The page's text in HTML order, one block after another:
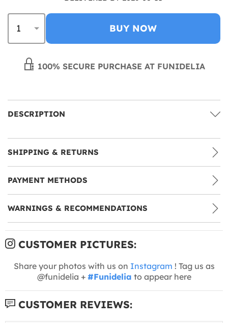
BUY NOW
100% SECURE PURCHASE AT FUNIDELIA
DESCRIPTION
SHIPPING & RETURNS
PAYMENT METHODS
WARNINGS & RECOMMENDATIONS
CUSTOMER PICTURES:
Share your photos with us on Instagram ! Tag us as
@funidelia + #Funidelia to appear here
CUSTOMER REVIEWS: